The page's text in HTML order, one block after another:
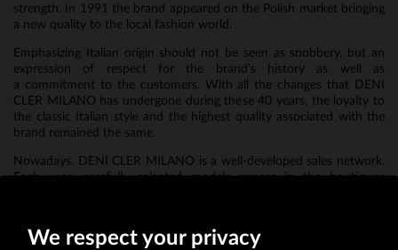
strength. In 1991 the brand appeared on the Polish market bringing
a new quality to the local fashion world.
Emphasizing Italian origin should not be seen as snobbery, but an
expression of respect for the brand's history as well as
a commitment to the customers. With all the changes that DENI
CLER MILANO has undergone during these 40 years, the loyalty to
the classic Italian style and the highest quality associated with the
brand remained the same.
Nowadays, DENI CLER MILANO is a well-developed sales network.
Each year, carefully selected models appear in the boutiques
We respect your privacy